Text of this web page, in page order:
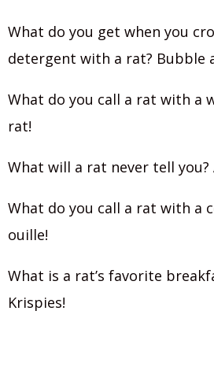
What do you get when you
detergent with a rat? Bubble
What do you call a rat with a
rat!
What will a rat never tell you?
What do you call a rat with a
ouille!
What is a rat’s favorite
Krispies!